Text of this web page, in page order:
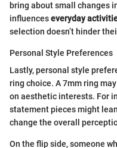
bring about small changes
influenceseveryday
selection doesn’t hinder
Personal Style Preferences
Lastly, personal style
ring choice. A 7mm ring
on aesthetic interests. For
statement pieces might
change the overall
On the flip side, someone